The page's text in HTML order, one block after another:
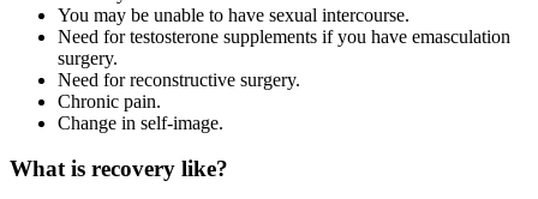
You may be unable to have sexual intercourse.
Need for testosterone supplements if you have emasculation
surgery.
Need for reconstructive surgery.
Chronic pain.
Change in self-image.
What is recovery like?